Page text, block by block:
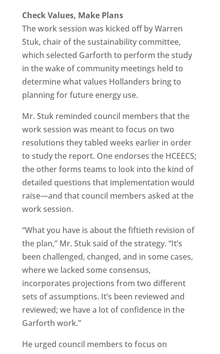
Check Values, Make Plans
The work session was kicked off by Warren
Stuk, chair of the sustainability committee,
which selected Garforth to perform the study
in the wake of community meetings held to
determine what values Hollanders bring to
planning for future energy use.
Mr. Stuk reminded council members that the
work session was meant to focus on two
resolutions they tabled weeks earlier in order
to study the report. One endorses the HCEECS;
the other forms teams to look into the kind of
detailed questions that implementation would
raise—and that council members asked at the
work session.
“What you have is about the fiftieth revision of
the plan,” Mr. Stuk said of the strategy. “It’s
been challenged, changed, and in some cases,
where we lacked some consensus,
incorporates projections from two different
sets of assumptions. It’s been reviewed and
reviewed; we have a lot of confidence in the
Garforth work.”
He urged council members to focus on